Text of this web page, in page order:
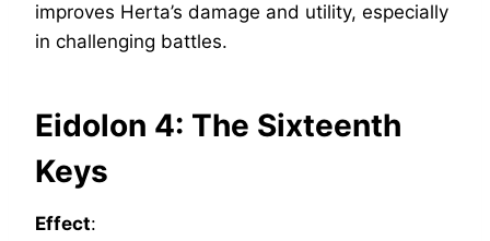
improves Herta’s damage and utility, especially
in challenging battles.
Eidolon 4: The Sixteenth
Keys
Effect: